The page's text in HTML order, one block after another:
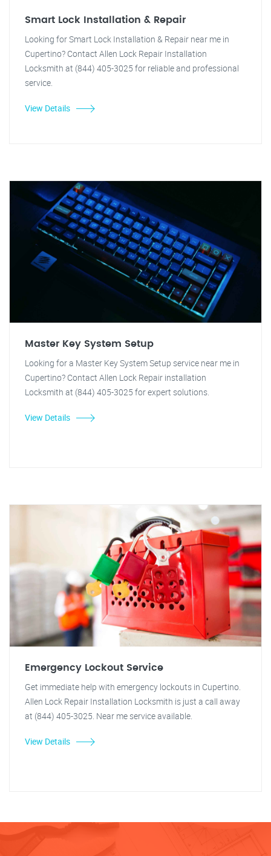
Smart Lock Installation & Repair
Looking for Smart Lock Installation & Repair near me in
Cupertino? Contact Allen Lock Repair Installation
Locksmith at (844) 405-3025 for reliable and professional
service.
View Details
Master Key System Setup
Looking for a Master Key System Setup service near me in
Cupertino? Contact Allen Lock Repair installation
Locksmith at (844) 405-3025 for expert solutions.
View Details
Emergency Lockout Service
Get immediate help with emergency lockouts in Cupertino.
Allen Lock Repair Installation Locksmith is just a call away
at (844) 405-3025. Near me service available.
View Details